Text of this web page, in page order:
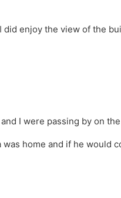
did enjoy the view of the
I were passing by on
home and if he would